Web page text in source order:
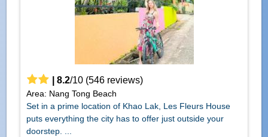
8.2/10(546reviews)
Area: Nang Tong Beach
Set in a prime location of Khao Lak, Les Fleurs House
puts everything the city has to offer just outside your
doorstep. ...